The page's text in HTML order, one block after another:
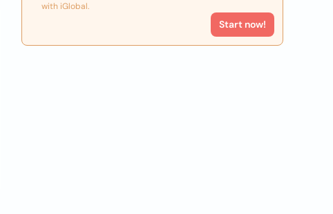
with iGlobal.
Start now!